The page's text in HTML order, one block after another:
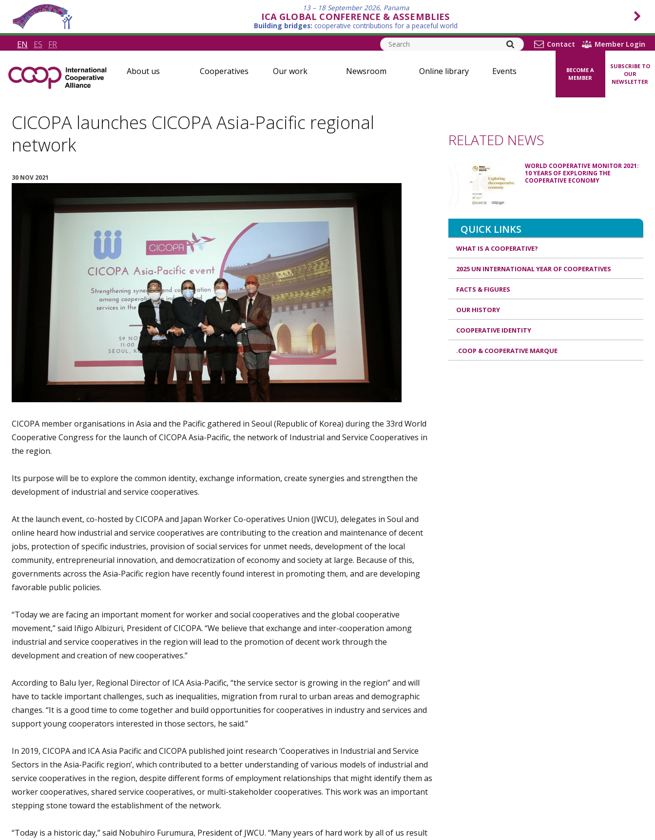
13 – 18 September 2026, Panama
ICA GLOBAL CONFERENCE & ASSEMBLIES
Building bridges: cooperative contributions for a peaceful world
EN ES FR Contact Member Login
About us Cooperatives Our work Newsroom Online library Events
BECOME A
MEMBER
SUBSCRIBE TO
OUR
NEWSLETTER
CICOPA launches CICOPA Asia-Pacific regional
network
30 NOV 2021
CICOPA member organisations in Asia and the Pacific gathered in Seoul (Republic of Korea) during the 33rd World
Cooperative Congress for the launch of CICOPA Asia-Pacific, the network of Industrial and Service Cooperatives in
the region.
Its purpose will be to explore the common identity, exchange information, create synergies and strengthen the
development of industrial and service cooperatives.
At the launch event, co-hosted by CICOPA and Japan Worker Co-operatives Union (JWCU), delegates in Soul and
online heard how industrial and service cooperatives are contributing to the creation and maintenance of decent
jobs, protection of specific industries, provision of social services for unmet needs, development of the local
community, entrepreneurial innovation, and democratization of economy and society at large. Because of this,
governments across the Asia-Pacific region have recently found interest in promoting them, and are developing
favorable public policies.
“Today we are facing an important moment for worker and social cooperatives and the global cooperative
movement,” said Iñigo Albizuri, President of CICOPA. “We believe that exchange and inter-cooperation among
industrial and service cooperatives in the region will lead to the promotion of decent work through the
development and creation of new cooperatives.”
According to Balu Iyer, Regional Director of ICA Asia-Pacific, “the service sector is growing in the region” and will
have to tackle important challenges, such as inequalities, migration from rural to urban areas and demographic
changes. “It is a good time to come together and build opportunities for cooperatives in industry and services and
support young cooperators interested in those sectors, he said.”
In 2019, CICOPA and ICA Asia Pacific and CICOPA published joint research ‘Cooperatives in Industrial and Service
Sectors in the Asia-Pacific region’, which contributed to a better understanding of various models of industrial and
service cooperatives in the region, despite different forms of employment relationships that might identify them as
worker cooperatives, shared service cooperatives, or multi-stakeholder cooperatives. This work was an important
stepping stone toward the establishment of the network.
“Today is a historic day,” said Nobuhiro Furumura, President of JWCU. “Many years of hard work by all of us result
RELATED NEWS
WORLD COOPERATIVE MONITOR 2021:
10 YEARS OF EXPLORING THE
COOPERATIVE ECONOMY
QUICK LINKS
WHAT IS A COOPERATIVE?
2025 UN INTERNATIONAL YEAR OF COOPERATIVES
FACTS & FIGURES
OUR HISTORY
COOPERATIVE IDENTITY
.COOP & COOPERATIVE MARQUE